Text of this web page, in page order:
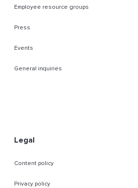
Employee resource groups
Press
Events
General inquiries
Legal
Content policy
Privacy policy